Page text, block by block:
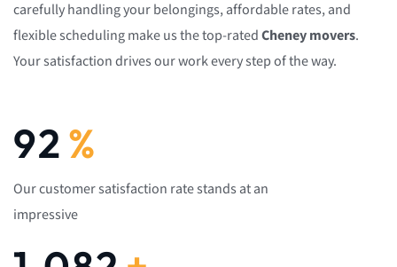
carefully handling your belongings, affordable rates, and
flexible scheduling make us the top-ratedCheney movers.
Your satisfaction drives our work every step of the way.
92%
Our customer satisfaction rate stands at an
impressive